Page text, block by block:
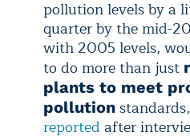
pollution levels by a
quarter by the mid-
with 2005 levels,
to do more than just
plants to meet
pollution standards,
reported after